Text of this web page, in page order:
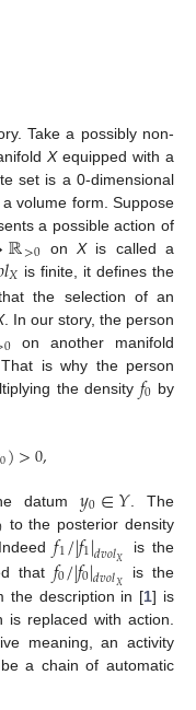
Take a possibly non-
Xequipped with a
set is a 0-dimensional
volume form. Suppose
a possible action of
ℝ>0 onXis called a
𝑙𝑋 is finite, it defines the
the selection of an
. In our story, the person
0 on another manifold
is why the person
the density 𝑓0 by
0)>0,
datum 𝑦0∈𝑌 . The
to the posterior density
Indeed𝑓1/|𝑓1|𝑑𝑣𝑜𝑙𝑋
is the
that 𝑓0/|𝑓0|𝑑𝑣𝑜𝑙𝑋
is the
the description in [1] is
replaced with action.
meaning, an activity
a chain of automatic